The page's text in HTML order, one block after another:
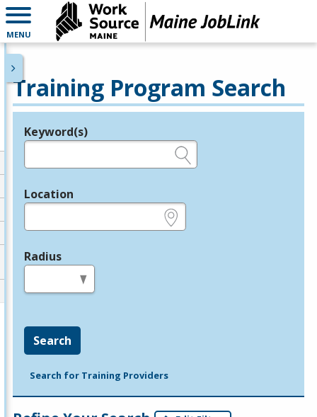
MENU
Training Program Search
Legend
Keyword(s)
Location
Radius
Search
Search for Training Providers